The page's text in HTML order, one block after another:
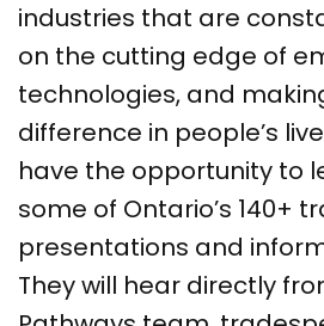
industries that are
on the cutting edge of
technologies, and
difference in people’s
have the opportunity to
some of Ontario’s 140+
presentations and
They will hear directly